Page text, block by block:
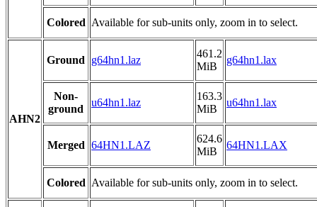
Colored Available for sub-units only, zoom in to select.
AHN2
Ground g64hn1.laz
461.2
MiB
g64hn1.lax
Non-
ground
u64hn1.laz
163.3
MiB
u64hn1.lax
Merged 64HN1.LAZ
624.6
MiB
64HN1.LAX
Colored Available for sub-units only, zoom in to select.